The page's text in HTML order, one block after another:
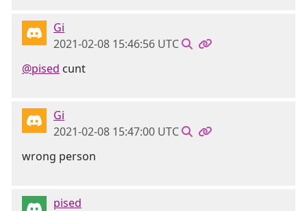
Gi
2021-02-08 15:46:56 UTC
@pised cunt
Gi
2021-02-08 15:47:00 UTC
wrong person
pised